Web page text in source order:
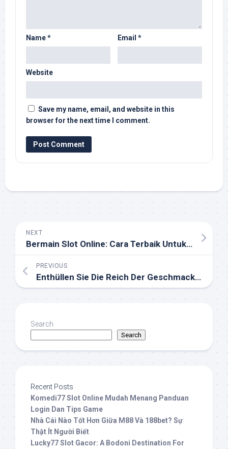
Name* Email *
Website
Save my name, email, and website in this
browser for the next time I comment.
NEXT
Bermain Slot Online: Cara Terbaik Untuk Menang
PREVIOUS
Enthüllen Sie Die Reich Der Geschmackvolle Shisha: Ihr Einzelhandelsgeschäft Spezialisiert Auf Herstellen Erinnerungen
Search
Search
Recent Posts
Komedi77 Slot Online Mudah Menang Panduan
Login Dan Tips Game
Nhà Cái Nào Tốt Hơn Giữa M88 Và 188bet? Sự
Thật Ít Người Biết
Lucky77 Slot Gacor: A Bodoni Destination For